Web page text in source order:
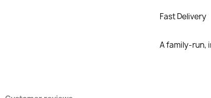
Fast Delivery
A family-run,